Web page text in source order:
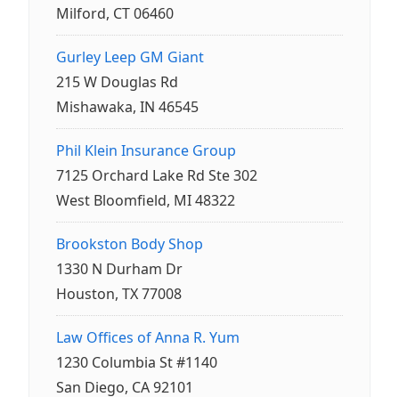
Milford, CT 06460
Gurley Leep GM Giant
215 W Douglas Rd
Mishawaka, IN 46545
Phil Klein Insurance Group
7125 Orchard Lake Rd Ste 302
West Bloomfield, MI 48322
Brookston Body Shop
1330 N Durham Dr
Houston, TX 77008
Law Offices of Anna R. Yum
1230 Columbia St #1140
San Diego, CA 92101